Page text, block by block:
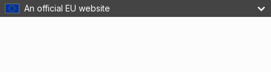
An official EU website